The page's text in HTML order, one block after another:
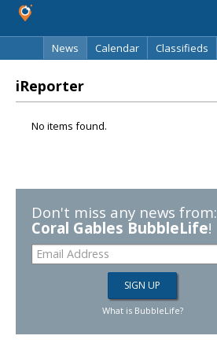
News
Calendar Classifieds
iReporter
No items found.
Don't miss any news from:
Coral Gables BubbleLife!
What is BubbleLife?